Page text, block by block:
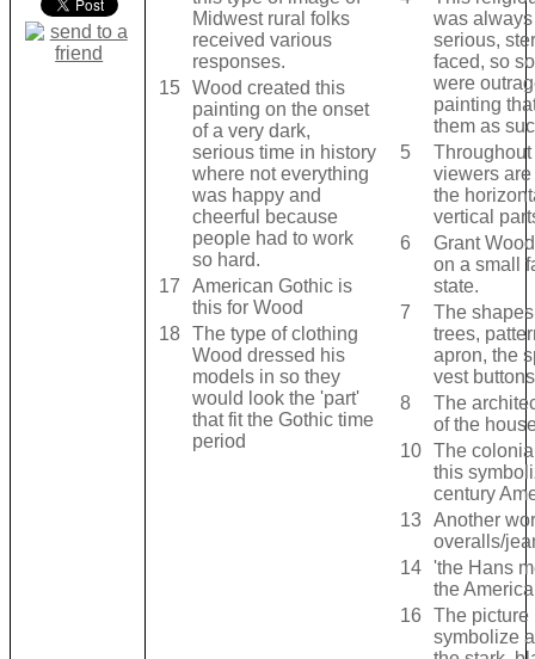
Midwest rural folks
received various
responses.
15 Wood created this
painting on the onset
of a very dark,
serious time in history
where not everything
was happy and
cheerful because
people had to work
so hard.
17
American Gothic is
this for Wood
18 The type of clothing
Wood dressed his
models in so they
would look the 'part'
that fit the Gothic time
period
was
serious,
faced, so
were
painting
them as
5
viewers
the
vertical
6
Grant
on a small
state.
7
The
trees,
apron, the
vest
8
The
of the
10
The
this
century
13
Another
overalls/
14
'the Hans
the
16
The picture
symbolize